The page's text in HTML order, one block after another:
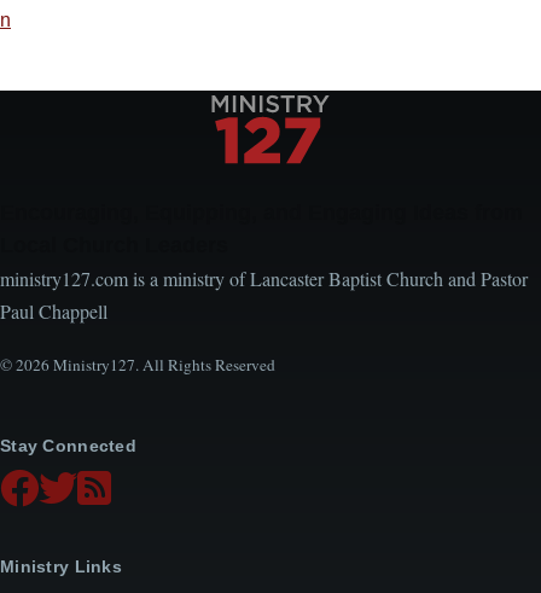
n
ministry127.com is a ministry of Lancaster Baptist Church and Pastor
Paul Chappell
© 2026 Ministry127. All Rights Reserved
Stay Connected
Ministry Links